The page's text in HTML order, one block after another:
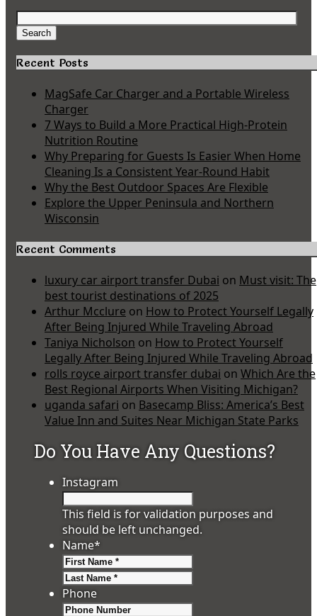
Search
for:
Search
Recent Posts
MagSafe Car Charger and a Portable Wireless
Charger
7 Ways to Build a More Practical High-Protein
Nutrition Routine
Why Preparing for Guests Is Easier When Home
Cleaning Is a Consistent Year-Round Habit
Why the Best Outdoor Spaces Are Flexible
Explore the Upper Peninsula and Northern
Wisconsin
Recent Comments
luxury car airport transfer Dubai on Must visit: The
best tourist destinations of 2025
Arthur Mcclure on How to Protect Yourself Legally
After Being Injured While Traveling Abroad
Taniya Nicholson on How to Protect Yourself
Legally After Being Injured While Traveling Abroad
rolls royce airport transfer dubai on Which Are the
Best Regional Airports When Visiting Michigan?
uganda safari on Basecamp Bliss: America’s Best
Value Inn and Suites Near Michigan State Parks
Do You Have Any Questions?
Instagram
This field is for validation purposes and
should be left unchanged.
Name*
Phone